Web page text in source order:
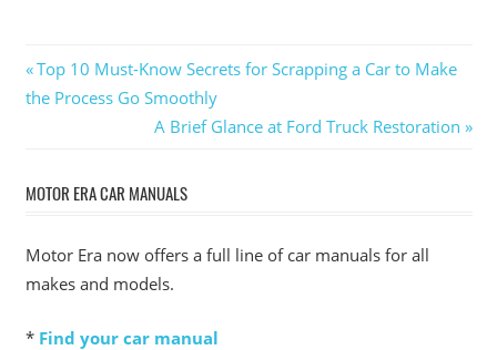
Post
navigation
Previous
Post:
Top 10 Must-Know Secrets for Scrapping a Car to Make
the Process Go Smoothly
Next
A Brief Glance at Ford Truck Restoration
MOTOR ERA CAR MANUALS
Motor Era now offers a full line of car manuals for all
makes and models.
* Find your car manual